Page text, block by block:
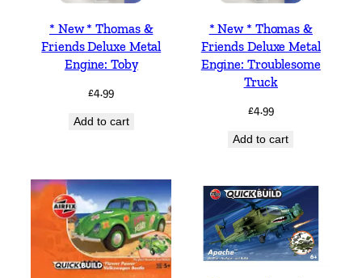
* New * Thomas &
Friends Deluxe Metal
Engine: Toby
£4.99
Add to cart
* New * Thomas &
Friends Deluxe Metal
Engine: Troublesome
Truck
£4.99
Add to cart